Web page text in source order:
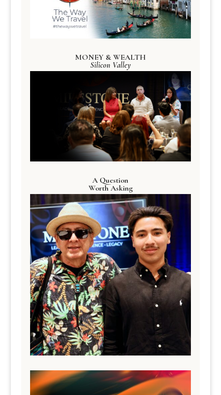
MONEY & WEALTH
Silicon Valley
A Question
Worth Asking